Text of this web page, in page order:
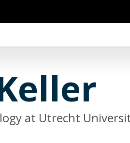
at Utrecht